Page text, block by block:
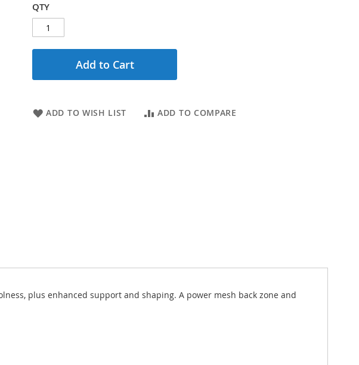
QTY
Add to Cart
ADD TO WISH LIST ADD TO COMPARE
plus enhanced support and shaping. A power mesh back zone and